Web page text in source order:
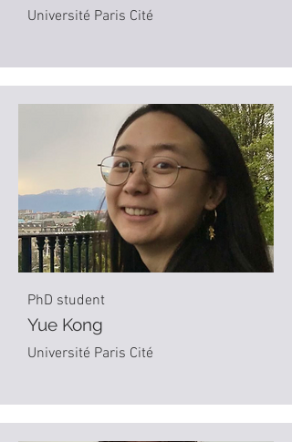
Université Paris Cité
PhD student
Yue Kong
Université Paris Cité